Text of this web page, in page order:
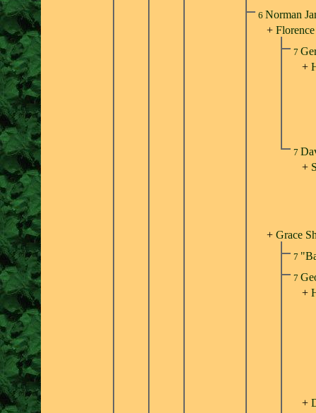
6 Norman
+
7
+
7
+
+Grace
7
7
+
+